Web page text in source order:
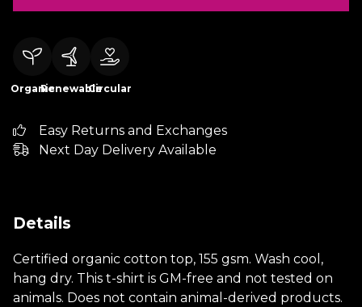
OrganicRenewableCircular
Easy Returns and Exchanges
Next Day Delivery Available
Details
Certified organic cotton top, 155 gsm. Wash cool,
hang dry. This t-shirt is GM-free and not tested on
animals. Does not contain animal-derived products.